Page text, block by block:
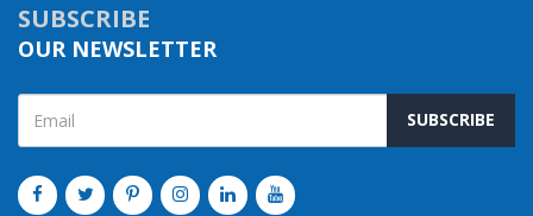
SUBSCRIBE
OUR NEWSLETTER
SUBSCRIBE